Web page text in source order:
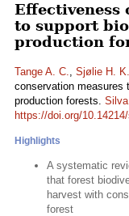
Effectiveness
to support
production
Tange A. C., Sjølie H. K.
conservation measures
production forests.
https://doi.org/
Highlights
A systematic
that forest
harvest with
forest